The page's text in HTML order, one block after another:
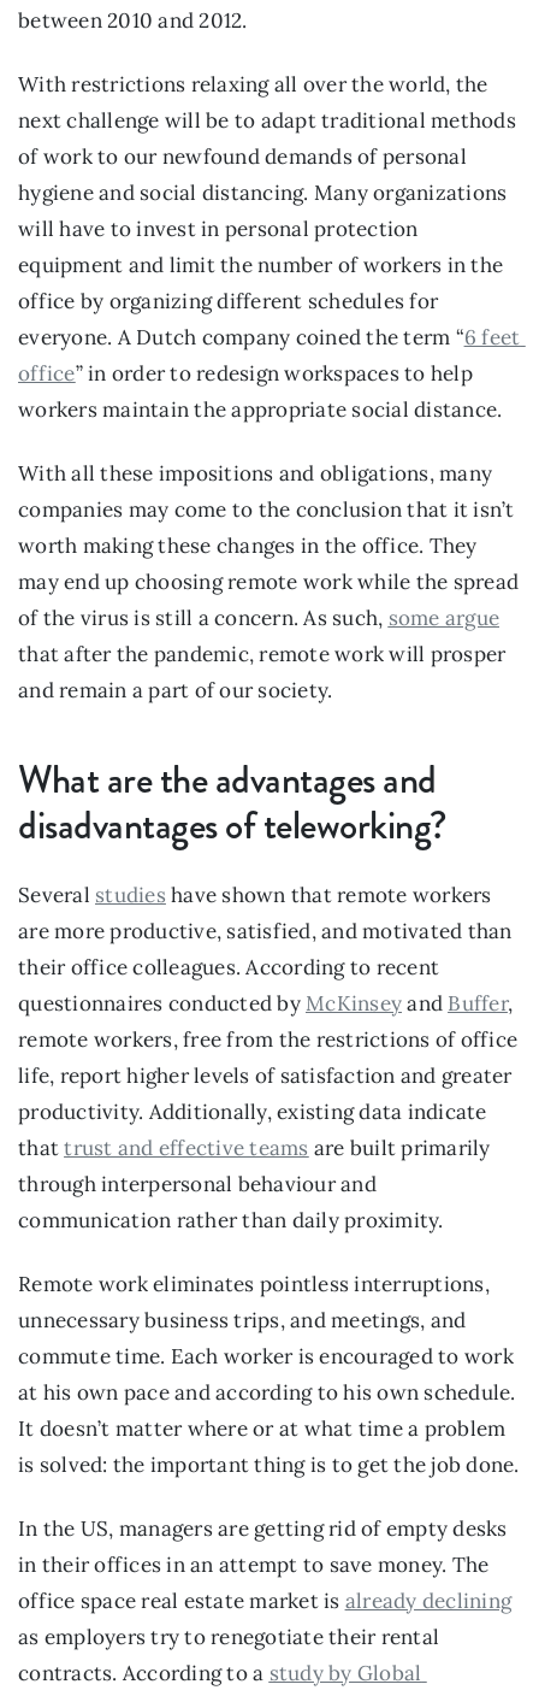
between 2010 and 2012.
With restrictions relaxing all over the world, the
next challenge will be to adapt traditional methods
of work to our newfound demands of personal
hygiene and social distancing. Many organizations
will have to invest in personal protection
equipment and limit the number of workers in the
office by organizing different schedules for
everyone. A Dutch company coined the term “6 feet
office” in order to redesign workspaces to help
workers maintain the appropriate social distance.
With all these impositions and obligations, many
companies may come to the conclusion that it isn’t
worth making these changes in the office. They
may end up choosing remote work while the spread
of the virus is still a concern. As such, some argue
that after the pandemic, remote work will prosper
and remain a part of our society.
What are the advantages and
disadvantages of teleworking?
Several studies have shown that remote workers
are more productive, satisfied, and motivated than
their office colleagues. According to recent
questionnaires conducted by McKinsey and Buffer,
remote workers, free from the restrictions of office
life, report higher levels of satisfaction and greater
productivity. Additionally, existing data indicate
that trust and effective teams are built primarily
through interpersonal behaviour and
communication rather than daily proximity.
Remote work eliminates pointless interruptions,
unnecessary business trips, and meetings, and
commute time. Each worker is encouraged to work
at his own pace and according to his own schedule.
It doesn’t matter where or at what time a problem
is solved: the important thing is to get the job done.
In the US, managers are getting rid of empty desks
in their offices in an attempt to save money. The
office space real estate market is already declining
as employers try to renegotiate their rental
contracts. According to a study by Global